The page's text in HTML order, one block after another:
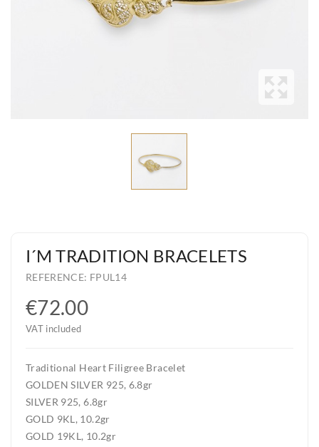
I´M TRADITION BRACELETS
REFERENCE: FPUL14
€72.00
VAT included
Traditional Heart Filigree Bracelet
GOLDEN SILVER 925, 6.8gr
SILVER 925, 6.8gr
GOLD 9KL, 10.2gr
GOLD 19KL, 10.2gr